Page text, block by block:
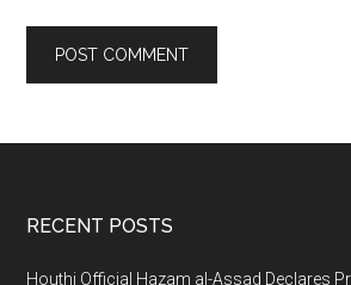
Footer
RECENT POSTS
Houthi Official Hazam al-Assad Declares